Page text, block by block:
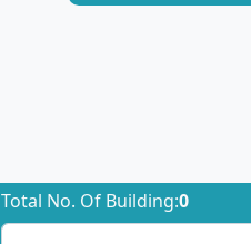
Total No. Of Building:0